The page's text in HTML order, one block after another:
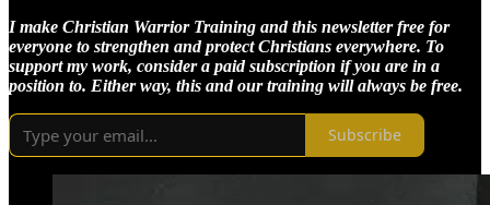
I make Christian Warrior Training and this newsletter free for
everyone to strengthen and protect Christians everywhere. To
support my work, consider a paid subscription if you are in a
position to. Either way, this and our training will always be free.
Subscribe